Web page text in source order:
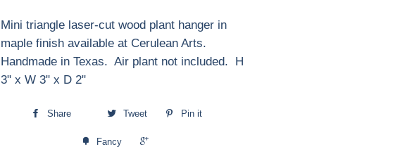
Mini triangle laser-cut wood plant hanger in
maple finish available at Cerulean Arts.
Handmade in Texas. Air plant not included. H
3" x W 3" x D 2"
Share Tweet Pin it
Fancy